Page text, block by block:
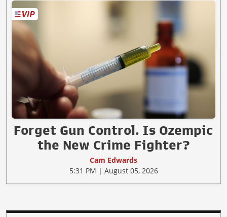
Forget Gun Control. Is Ozempic
the New Crime Fighter?
Cam Edwards
5:31 PM | August 05, 2026